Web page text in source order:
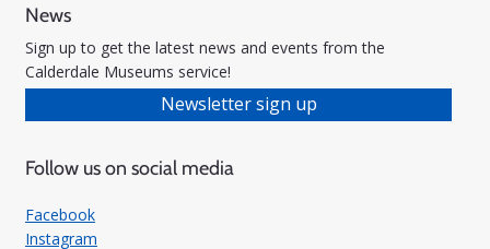
News
Sign up to get the latest news and events from the
Calderdale Museums service!
Newsletter sign up
Follow us on social media
Facebook
Instagram